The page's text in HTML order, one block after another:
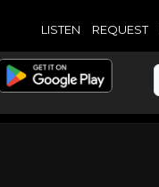
LISTEN REQUEST